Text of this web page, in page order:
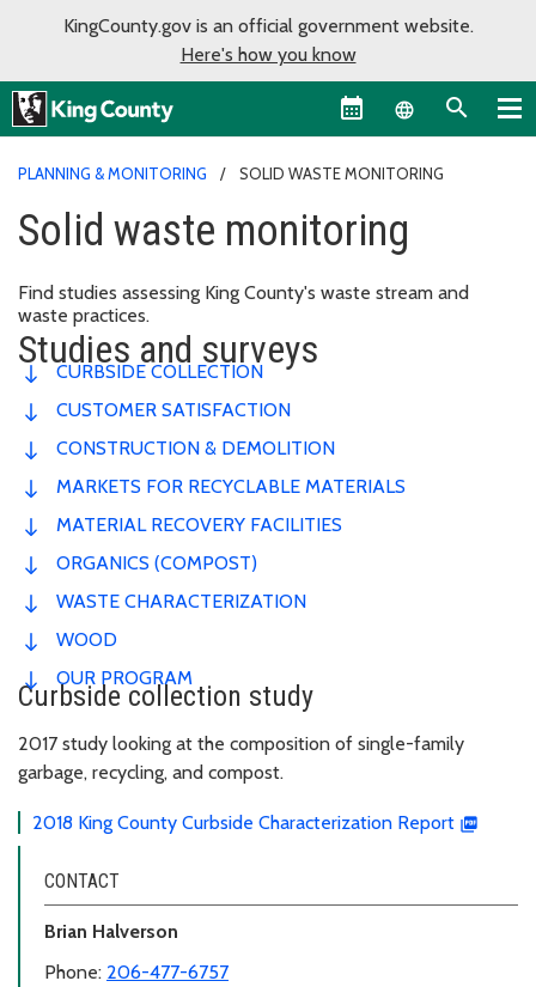
KingCounty.gov is an official government website.
Here's how you know
Language
PLANNING & MONITORING SOLID WASTE MONITORING
Solid waste monitoring
Find studies assessing King County's waste stream and
waste practices.
Studies and surveys
CURBSIDE COLLECTION
CUSTOMER SATISFACTION
CONSTRUCTION & DEMOLITION
MARKETS FOR RECYCLABLE MATERIALS
MATERIAL RECOVERY FACILITIES
ORGANICS (COMPOST)
WASTE CHARACTERIZATION
WOOD
OUR PROGRAM
Curbside collection study
2017 study looking at the composition of single-family
garbage, recycling, and compost.
2018 King County Curbside Characterization Report
CONTACT
Brian Halverson
Phone: 206-477-6757